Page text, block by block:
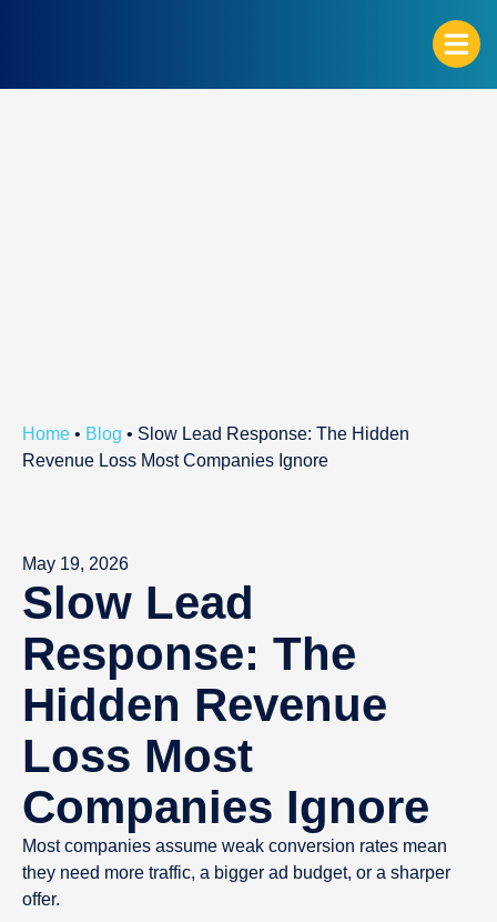
Home • Blog • Slow Lead Response: The Hidden
Revenue Loss Most Companies Ignore
May 19, 2026
Slow Lead
Response: The
Hidden Revenue
Loss Most
Companies Ignore
Most companies assume weak conversion rates mean
they need more traffic, a bigger ad budget, or a sharper
offer.